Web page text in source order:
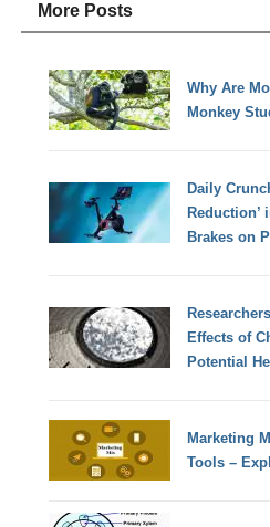
More Posts
Why Are
Monkey
Daily
Reduction’
Brakes on
Effects of
Potential
Marketing
Tools –